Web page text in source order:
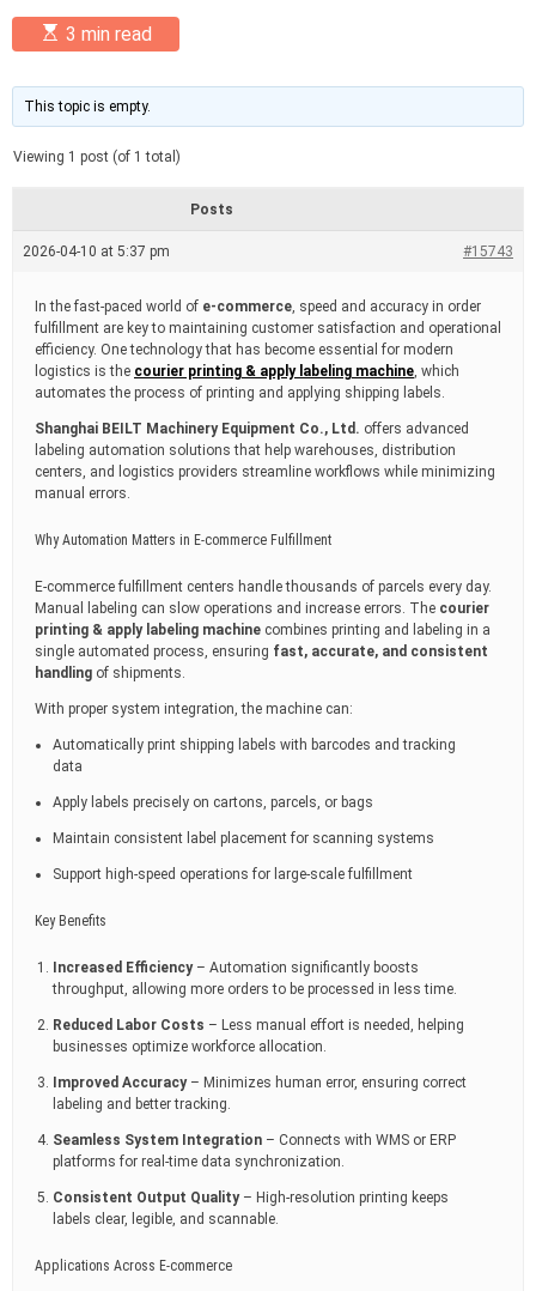
E
s
i
m
a
t
e
a
d
i
m
e
3 min read
This topic is empty.
Viewing 1 post (of 1 total)
Posts
2026-04-10 at 5:37 pm #15743
In the fast-paced world of e-commerce, speed and accuracy in order
fulfillment are key to maintaining customer satisfaction and operational
efficiency. One technology that has become essential for modern
logistics is the courier printing & apply labeling machine, which
automates the process of printing and applying shipping labels.
Shanghai BEILT Machinery Equipment Co., Ltd. offers advanced
labeling automation solutions that help warehouses, distribution
centers, and logistics providers streamline workflows while minimizing
manual errors.
Why Automation Matters in E-commerce Fulfillment
E-commerce fulfillment centers handle thousands of parcels every day.
Manual labeling can slow operations and increase errors. The courier
printing & apply labeling machine combines printing and labeling in a
single automated process, ensuring fast, accurate, and consistent
handling of shipments.
With proper system integration, the machine can:
Automatically print shipping labels with barcodes and tracking
data
Apply labels precisely on cartons, parcels, or bags
Maintain consistent label placement for scanning systems
Support high-speed operations for large-scale fulfillment
Key Benefits
Increased Efficiency– Automation significantly boosts
throughput, allowing more orders to be processed in less time.
Reduced Labor Costs – Less manual effort is needed, helping
businesses optimize workforce allocation.
Improved Accuracy– Minimizes human error, ensuring correct
labeling and better tracking.
Seamless System Integration – Connects with WMS or ERP
platforms for real-time data synchronization.
Consistent Output Quality– High-resolution printing keeps
labels clear, legible, and scannable.
Applications Across E-commerce